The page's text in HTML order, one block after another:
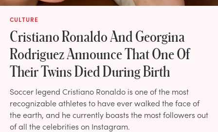
CULTURE
Cristiano Ronaldo And Georgina
Rodriguez Announce That One Of
Their Twins Died During Birth
Soccer legend Cristiano Ronaldo is one of the most
recognizable athletes to have ever walked the face of
the earth, and he currently boasts the most followers out
of all the celebrities on Instagram.